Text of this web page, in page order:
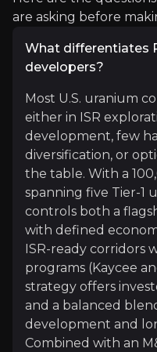
article
A huge day for
Read More
5k+
are asking before
What differentiates
developers?
Most U.S. uranium
either in ISR
development, few
diversification, or
the table. With a
spanning five Tier-1
controls both a
with defined
ISR-ready corridors
programs (Kaycee
strategy offers
and a balanced
development and
Combined with an